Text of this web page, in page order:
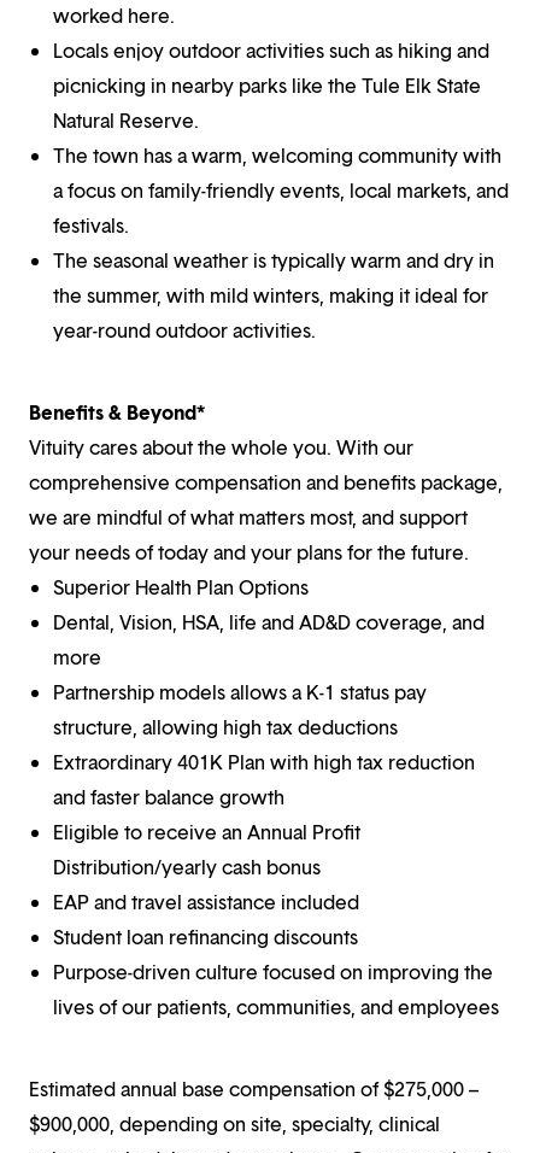
worked here.
Locals enjoy outdoor activities such as hiking and
picnicking in nearby parks like the Tule Elk State
Natural Reserve.
The town has a warm, welcoming community with
a focus on family-friendly events, local markets, and
festivals.
The seasonal weather is typically warm and dry in
the summer, with mild winters, making it ideal for
year-round outdoor activities.
Benefits & Beyond*
Vituity cares about the whole you. With our
comprehensive compensation and benefits package,
we are mindful of what matters most, and support
your needs of today and your plans for the future.
Superior Health Plan Options
Dental, Vision, HSA, life and AD&D coverage, and
more
Partnership models allows a K-1 status pay
structure, allowing high tax deductions
Extraordinary 401K Plan with high tax reduction
and faster balance growth
Eligible to receive an Annual Profit
Distribution/yearly cash bonus
EAP and travel assistance included
Student loan refinancing discounts
Purpose-driven culture focused on improving the
lives of our patients, communities, and employees
Estimated annual base compensation of $275,000 –
$900,000, depending on site, specialty, clinical